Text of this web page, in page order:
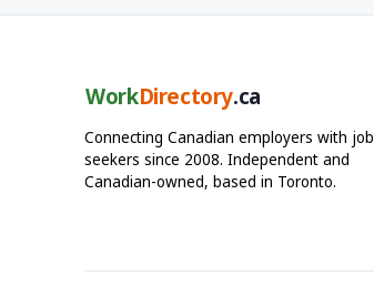
WorkDirectory.ca
Connecting Canadian employers with job
seekers since 2008. Independent and
Canadian-owned, based in Toronto.